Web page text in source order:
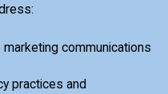
communications
practices and